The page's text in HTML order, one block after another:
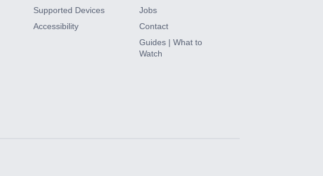
Supported Devices
Accessibility
Jobs
Contact
Guides | What to
Watch